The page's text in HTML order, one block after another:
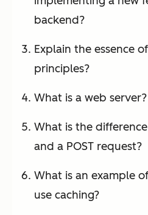
backend?
Explain the essence
principles?
What is a web server?
What is the
and a POST request?
What is an example
use caching?